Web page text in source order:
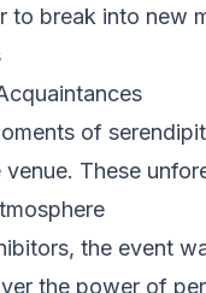
to break into new
of
These
the event
the power of